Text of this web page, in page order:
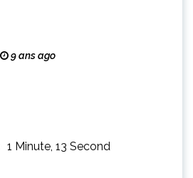
9 ans ago
1 Minute, 13 Second